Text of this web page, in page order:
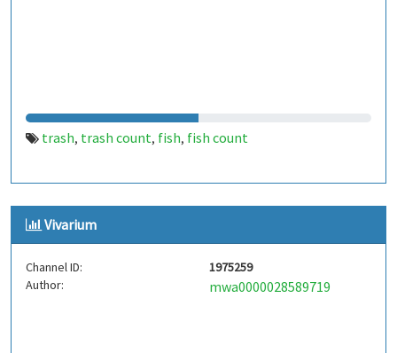
trash, trash count, fish, fish count
Vivarium
Channel ID:
1975259
Author:
mwa0000028589719